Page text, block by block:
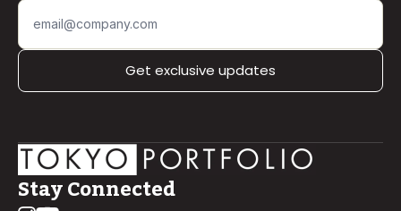
Get exclusive updates
Stay Connected